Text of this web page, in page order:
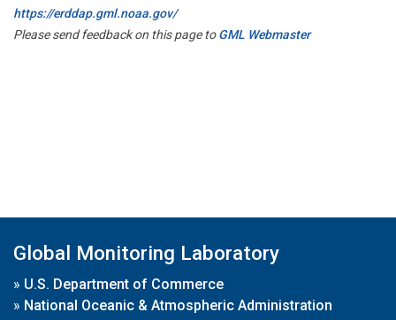
https://erddap.gml.noaa.gov/
Please send feedback on this page toGML Webmaster
Global Monitoring Laboratory
» U.S. Department of Commerce
» National Oceanic & Atmospheric Administration